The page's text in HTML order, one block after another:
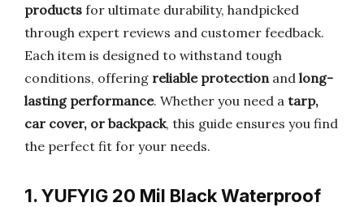
products for ultimate durability, handpicked
through expert reviews and customer feedback.
Each item is designed to withstand tough
conditions, offering reliable protectionand long-
lasting performance. Whether you need a tarp,
car cover, or backpack, this guide ensures you find
the perfect fit for your needs.
1. YUFYIG 20 Mil Black Waterproof